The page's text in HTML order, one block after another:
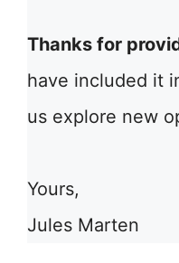
Thanks for
have included it
us explore new
Yours,
Jules Marten